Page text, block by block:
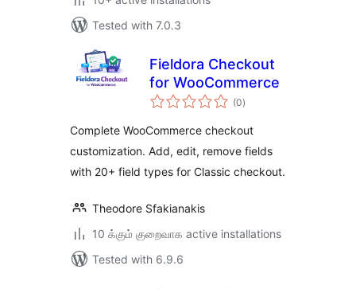
Tested with 7.0.3
Fieldora Checkout
for WooCommerce
(0total
ratings
)
Complete WooCommerce checkout
customization. Add, edit, remove fields
with 20+ field types for Classic checkout.
Theodore Sfakianakis
10 க்கும் குறைவாக active installations
Tested with 6.9.6